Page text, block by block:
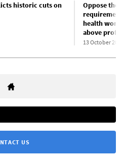
historic cuts on
Oppose the
health
above profit!
13 October 2022
US